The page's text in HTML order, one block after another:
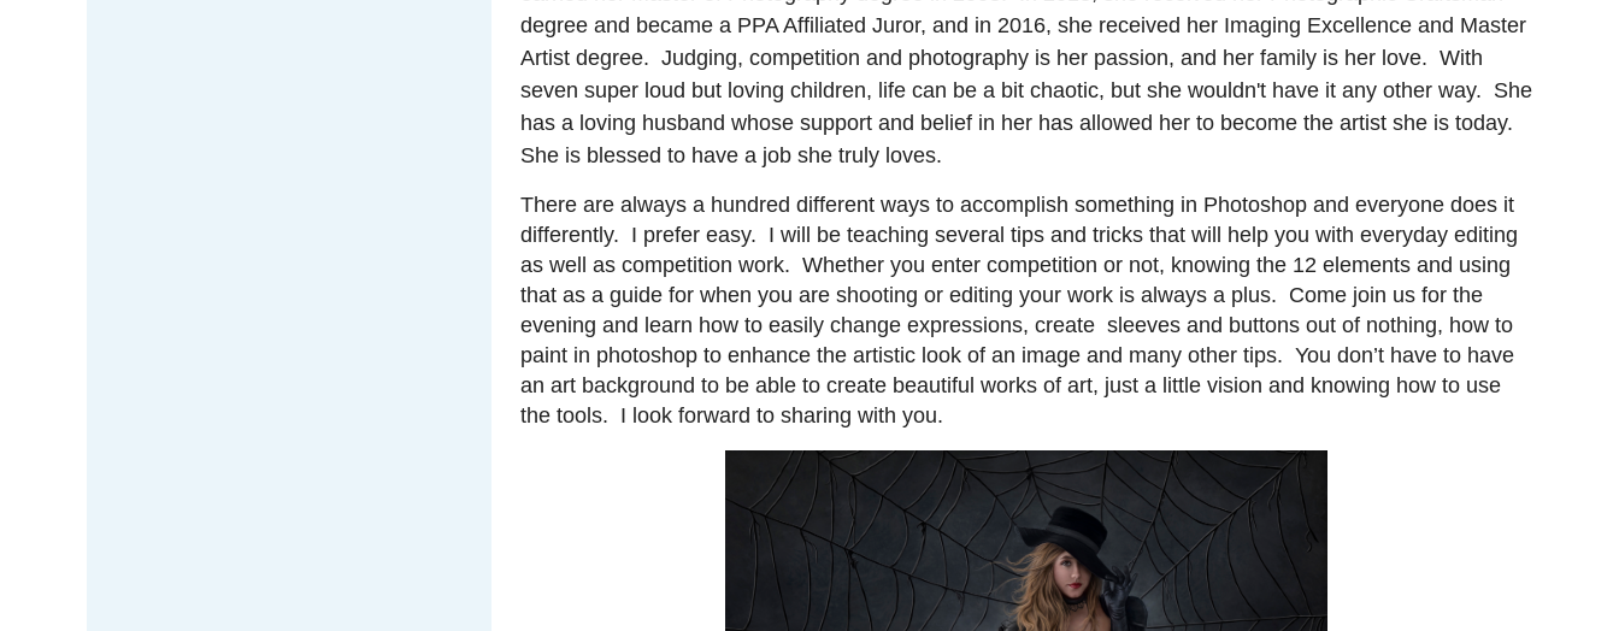
degree and became a PPA Affiliated Juror, and in 2016, she received her Imaging Excellence and Master
Artist degree. Judging, competition and photography is her passion, and her family is her love. With
seven super loud but loving children, life can be a bit chaotic, but she wouldn't have it any other way. She
has a loving husband whose support and belief in her has allowed her to become the artist she is today.
She is blessed to have a job she truly loves.
There are always a hundred different ways to accomplish something in Photoshop and everyone does it
differently. I prefer easy. I will be teaching several tips and tricks that will help you with everyday editing
as well as competition work. Whether you enter competition or not, knowing the 12 elements and using
that as a guide for when you are shooting or editing your work is always a plus. Come join us for the
evening and learn how to easily change expressions, create sleeves and buttons out of nothing, how to
paint in photoshop to enhance the artistic look of an image and many other tips. You don’t have to have
an art background to be able to create beautiful works of art, just a little vision and knowing how to use
the tools. I look forward to sharing with you.